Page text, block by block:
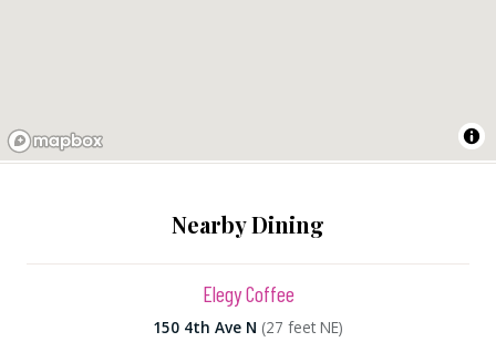
Nearby Dining
Elegy Coffee
150 4th Ave N (27 feet NE)